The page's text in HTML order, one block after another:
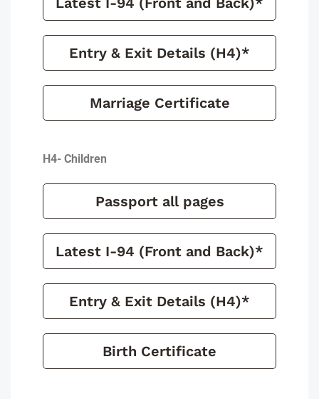
Entry & Exit Details (H4)*
Marriage Certificate
H4- Children
Passport all pages
Latest I-94 (Front and Back)*
Entry & Exit Details (H4)*
Birth Certificate